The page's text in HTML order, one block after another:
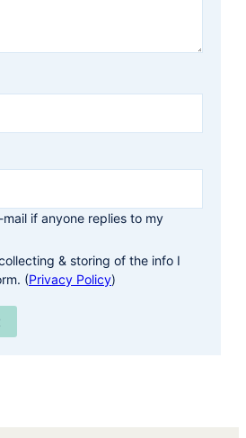
if anyone replies to my
& storing of the info I
(Privacy Policy)